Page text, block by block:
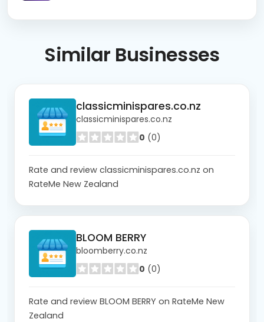
Similar Businesses
classicminispares.co.nz
classicminispares.co.nz
0 (0)
Rate and review classicminispares.co.nz on
RateMe New Zealand
BLOOM BERRY
bloomberry.co.nz
0 (0)
Rate and review BLOOM BERRY on RateMe New
Zealand